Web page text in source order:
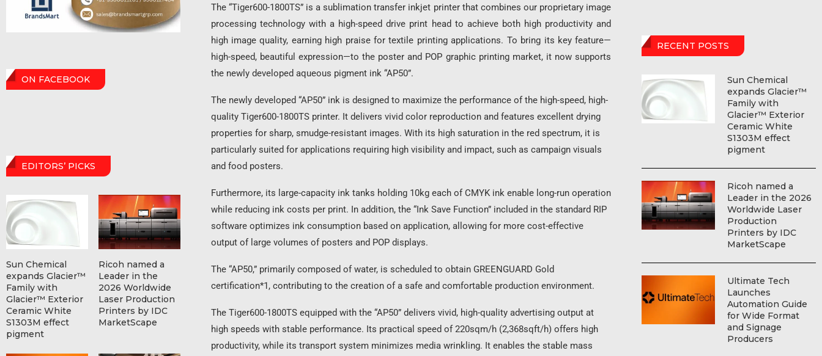
The “Tiger600-1800TS” is a sublimation transfer inkjet printer that combines our proprietary image
processing technology with a high-speed drive print head to achieve both high productivity and
high image quality, earning high praise for textile printing applications. To bring its key feature—
high-speed, beautiful expression—to the poster and POP graphic printing market, it now supports
the newly developed aqueous pigment ink “AP50”.
The newly developed “AP50” ink is designed to maximize the performance of the high-speed, high-
quality Tiger600-1800TS printer. It delivers vivid color reproduction and features excellent drying
properties for sharp, smudge-resistant images. With its high saturation in the red spectrum, it is
particularly suited for applications requiring high visibility and impact, such as campaign visuals
and food posters.
Furthermore, its large-capacity ink tanks holding 10kg each of CMYK ink enable long-run operation
while reducing ink costs per print. In addition, the “Ink Save Function” included in the standard RIP
software optimizes ink consumption based on application, allowing for more cost-effective
output of large volumes of posters and POP displays.
The “AP50,” primarily composed of water, is scheduled to obtain GREENGUARD Gold
certification*1, contributing to the creation of a safe and comfortable production environment.
The Tiger600-1800TS equipped with the “AP50” delivers vivid, high-quality advertising output at
high speeds with stable performance. Its practical speed of 220sqm/h (2,368sqft/h) offers high
productivity, while its transport system minimizes media wrinkling. It enables the stable mass
RECENT POSTS
Sun Chemical
expands Glacier™
Family with
Glacier™ Exterior
Ceramic White
S1303M effect
pigment
Ricoh named a
Leader in the 2026
Worldwide Laser
Production
Printers by IDC
MarketScape
Ultimate Tech
Launches
Automation Guide
for Wide Format
and Signage
Producers
ON FACEBOOK
EDITORS’ PICKS
Sun Chemical
expands Glacier™
Family with
Glacier™ Exterior
Ceramic White
S1303M effect
pigment
Ricoh named a
Leader in the
2026 Worldwide
Laser Production
Printers by IDC
MarketScape